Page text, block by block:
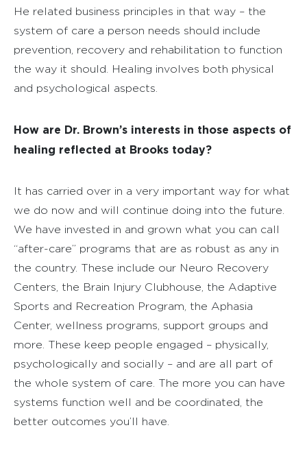
He related business principles in that way – the
system of care a person needs should include
prevention, recovery and rehabilitation to function
the way it should. Healing involves both physical
and psychological aspects.
How are Dr. Brown’s interests in those aspects of
healing reflected at Brooks today?
It has carried over in a very important way for what
we do now and will continue doing into the future.
We have invested in and grown what you can call
“after-care” programs that are as robust as any in
the country. These include our Neuro Recovery
Centers, the Brain Injury Clubhouse, the Adaptive
Sports and Recreation Program, the Aphasia
Center, wellness programs, support groups and
more. These keep people engaged – physically,
psychologically and socially – and are all part of
the whole system of care. The more you can have
systems function well and be coordinated, the
better outcomes you’ll have.